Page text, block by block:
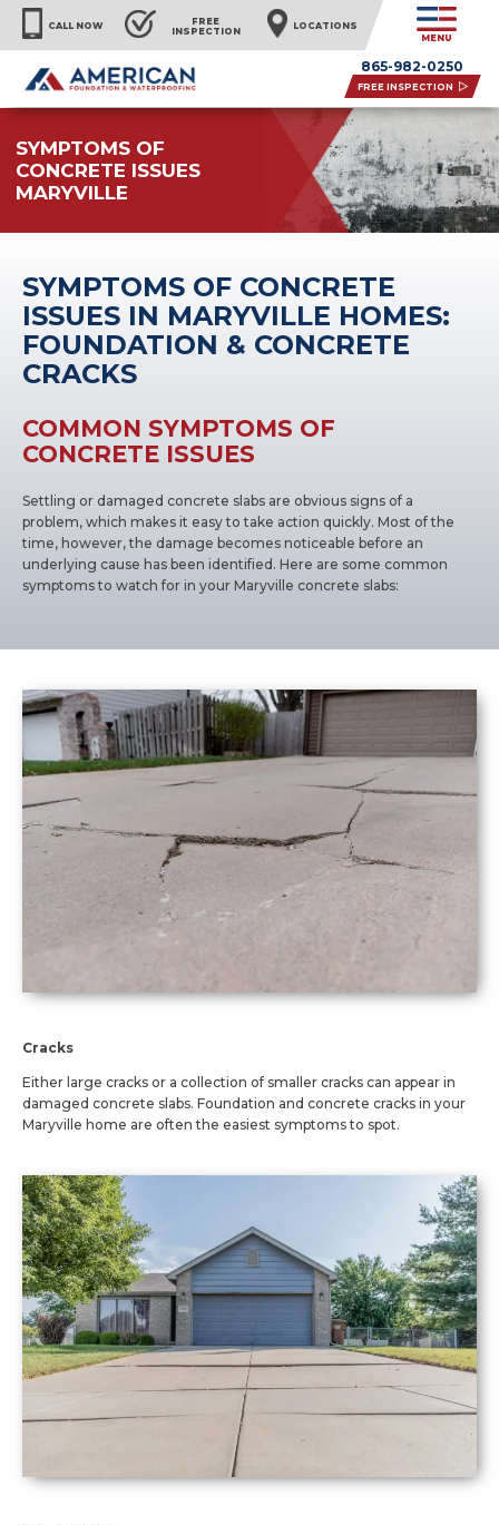
CALL NOW
FREE
INSPECTION
LOCATIONS
MENU
865-982-0250
FREE INSPECTION
SYMPTOMS OF
CONCRETE ISSUES
MARYVILLE
SYMPTOMS OF CONCRETE
ISSUES IN MARYVILLE HOMES:
FOUNDATION & CONCRETE
CRACKS
COMMON SYMPTOMS OF
CONCRETE ISSUES
Settling or damaged concrete slabs are obvious signs of a
problem, which makes it easy to take action quickly. Most of the
time, however, the damage becomes noticeable before an
underlying cause has been identified. Here are some common
symptoms to watch for in your Maryville concrete slabs:
Cracks
Either large cracks or a collection of smaller cracks can appear in
damaged concrete slabs. Foundation and concrete cracks in your
Maryville home are often the easiest symptoms to spot.